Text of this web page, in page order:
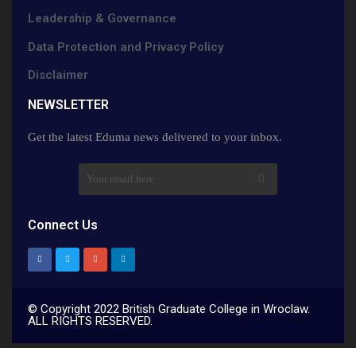
Leadership & Governance
Data Protection and Privacy Policy
Disclaimer
NEWSLETTER​
Get the latest Eduma news delivered to your inbox.
Connect Us
© Copyright 2022 British Graduate College in Wroclaw.
ALL RIGHTS RESERVED.